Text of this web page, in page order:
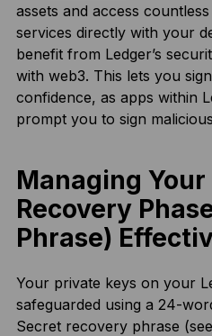
assets and access
services directly with your
benefit from Ledger’s
with web3. This lets you
confidence, as apps within
prompt you to sign
Managing
Recovery
Phrase)
Your private keys on your
safeguarded using a 24-
Secret recovery phrase